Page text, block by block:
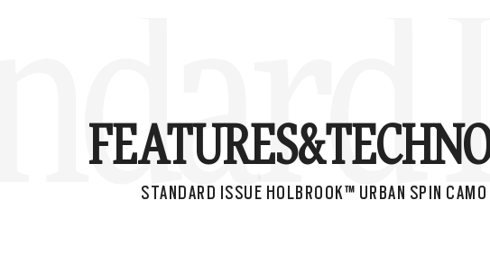
FEATURES&
STANDARD ISSUE HOLBROOK™ URBAN SPIN